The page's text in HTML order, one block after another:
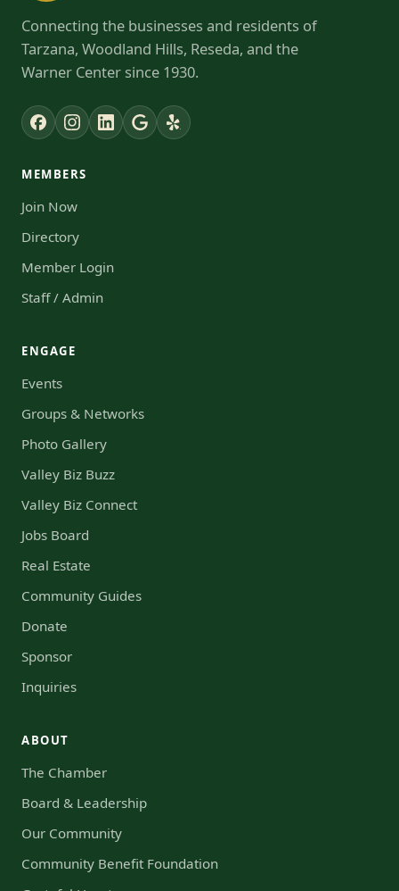
Connecting the businesses and residents of
Tarzana, Woodland Hills, Reseda, and the
Warner Center since 1930.
MEMBERS
Join Now
Directory
Member Login
Staff / Admin
ENGAGE
Events
Groups & Networks
Photo Gallery
Valley Biz Buzz
Valley Biz Connect
Jobs Board
Real Estate
Community Guides
Donate
Sponsor
Inquiries
ABOUT
The Chamber
Board & Leadership
Our Community
Community Benefit Foundation